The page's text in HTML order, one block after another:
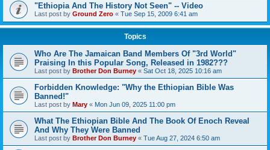
"Ethiopia And The History Not Seen" -- Video
Last post by Ground Zero « Tue Sep 15, 2009 6:41 am
Topics
Who Are The Jamaican Band Members Of "3rd World"
Praising In this Popular Song, Released in 1982???
Last post by Brother Don Burney « Sat Oct 18, 2025 10:16 am
Forbidden Knowledge: "Why the Ethiopian Bible Was
Banned!"
Last post by Mary « Mon Jun 09, 2025 11:00 pm
What The Ethiopian Bible And The Book Of Enoch Reveal
And Why They Were Banned
Last post by Brother Don Burney « Tue Aug 27, 2024 6:50 am